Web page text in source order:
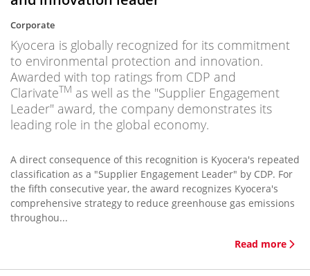
Corporate
Kyocera is globally recognized for its commitment
to environmental protection and innovation.
Awarded with top ratings from CDP and
ClarivateTM as well as the "Supplier Engagement
Leader" award, the company demonstrates its
leading role in the global economy.
A direct consequence of this recognition is Kyocera's repeated
classification as a "Supplier Engagement Leader" by CDP. For
the fifth consecutive year, the award recognizes Kyocera's
comprehensive strategy to reduce greenhouse gas emissions
throughou...
Read more